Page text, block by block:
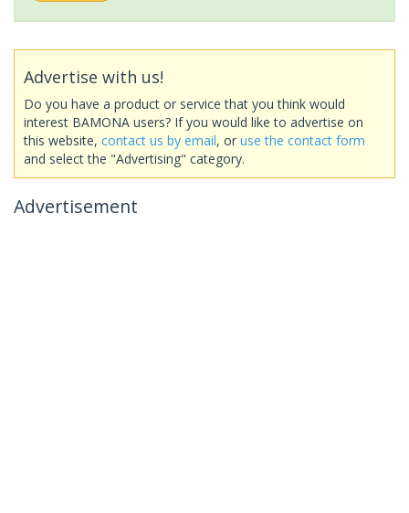
Advertise with us!
Do you have a product or service that you think would
interest BAMONA users? If you would like to advertise on
this website, contact us by email, or use the contact form
and select the "Advertising" category.
Advertisement